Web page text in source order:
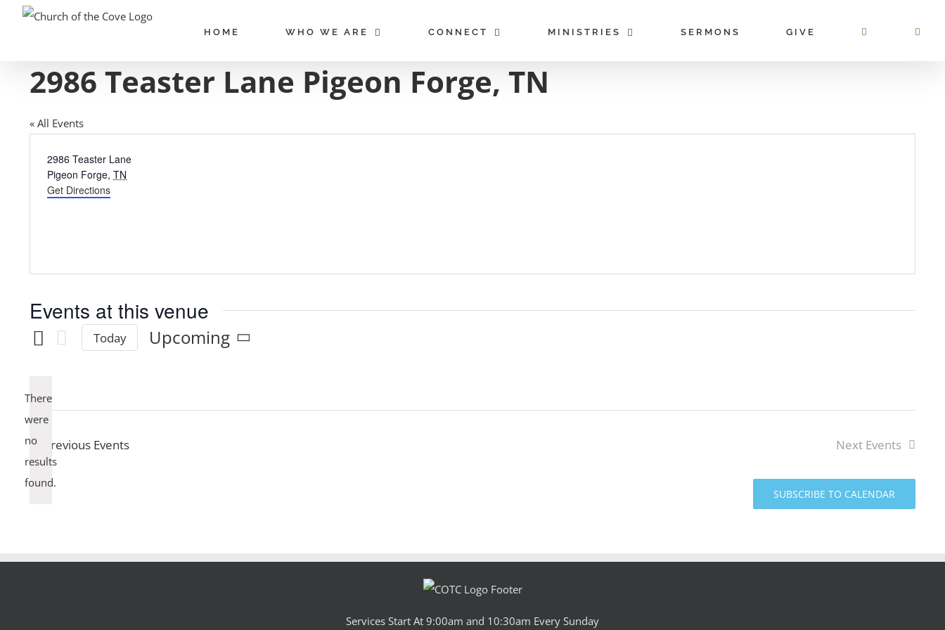
HOME WHO WE ARE CONNECT MINISTRIES SERMONS GIVE
2986 Teaster Lane Pigeon Forge, TN
« All Events
Address
2986 Teaster Lane
Pigeon Forge, TN
Get Directions
Events at this venue
Notice
There
were
no
results
found.
Today
Upcoming
Previous Events Next Events
SUBSCRIBE TO CALENDAR
Services Start At 9:00am and 10:30am Every Sunday